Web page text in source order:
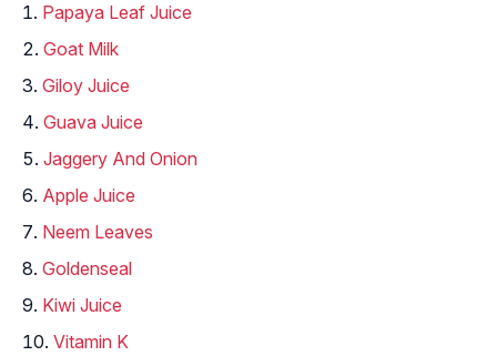
Papaya Leaf Juice
Goat Milk
Giloy Juice
Guava Juice
Jaggery And Onion
Apple Juice
Neem Leaves
Goldenseal
Kiwi Juice
Vitamin K